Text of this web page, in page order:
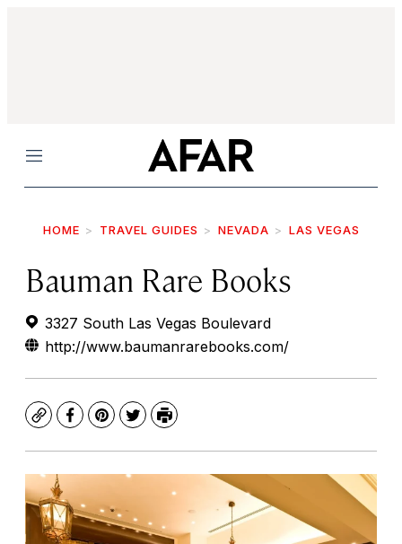
Menu
HOME TRAVEL GUIDES NEVADA LAS VEGAS
Bauman Rare Books
3327 South Las Vegas Boulevard
http://www.baumanrarebooks.com/
CopyFacebook
Pinterest
TwitterPrint